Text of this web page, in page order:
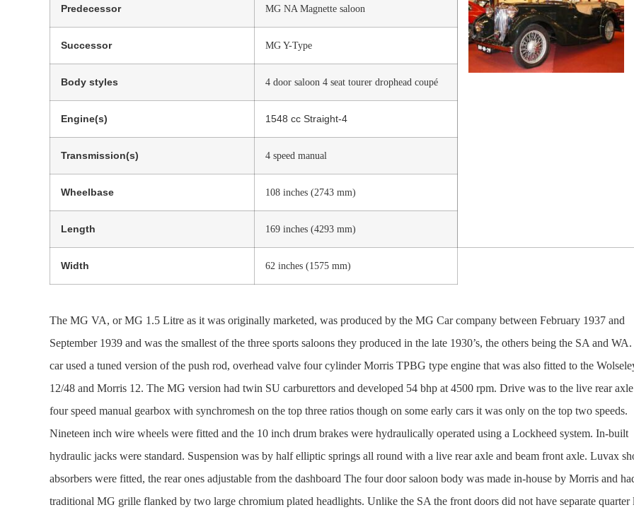
Predecessor MG NA Magnette saloon
Successor MG Y-Type
Body styles 4 door saloon 4 seat tourer drophead coupé
Engine(s) 1548 cc Straight-4
Transmission(s) 4 speed manual
Wheelbase 108 inches (2743 mm)
Length 169 inches (4293 mm)
Width 62 inches (1575 mm)
The MG VA, or MG 1.5 Litre as it was originally marketed, was produced by the MG Car company between February 1937 and
September 1939 and was the smallest of the three sports saloons they produced in the late 1930’s, the others being the SA and
car used a tuned version of the push rod, overhead valve four cylinder Morris TPBG type engine that was also fitted to the
12/48 and Morris 12. The MG version had twin SU carburettors and developed 54 bhp at 4500 rpm. Drive was to the live rear
four speed manual gearbox with synchromesh on the top three ratios though on some early cars it was only on the top two speeds.
Nineteen inch wire wheels were fitted and the 10 inch drum brakes were hydraulically operated using a Lockheed system. In-built
hydraulic jacks were standard. Suspension was by half elliptic springs all round with a live rear axle and beam front axle. Luvax
absorbers were fitted, the rear ones adjustable from the dashboard The four door saloon body was made in-house by Morris and
traditional MG grille flanked by two large chromium plated headlights. Unlike the SA the front doors did not have separate quarter